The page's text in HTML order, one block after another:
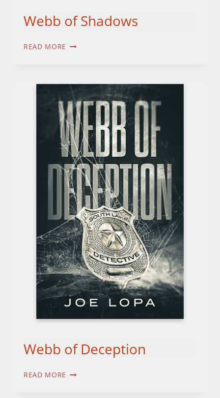
Webb of Shadows
READ MORE WEBB
Webb of Deception
READ MORE WEBB